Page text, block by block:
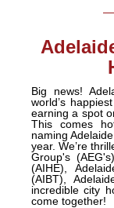
Big news!
world’s
earning a spot
This comes
naming
year. We’re
Group's
(AIHE),
(AIBT),
incredible city
come together!